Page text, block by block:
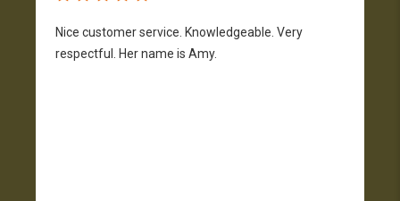
Nice customer service. Knowledgeable. Very
respectful. Her name is Amy.